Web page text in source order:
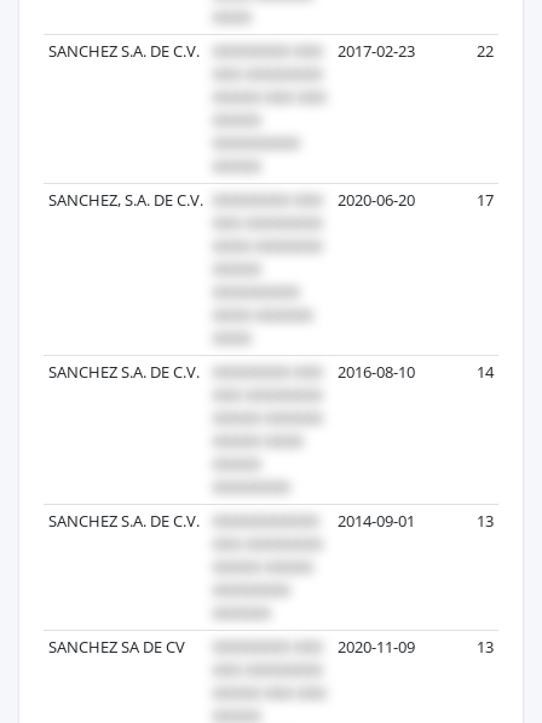
SANCHEZ S.A. DE C.V. 2017-02-23 22
SANCHEZ, S.A. DE C.V. 2020-06-20 17
SANCHEZ S.A. DE C.V. 2016-08-10 14
SANCHEZ S.A. DE C.V. 2014-09-01 13
SANCHEZ SA DE CV 2020-11-09 13